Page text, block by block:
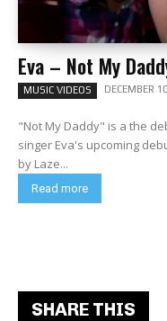
Eva – Not My
MUSIC VIDEOS DECEMBER
"Not My Daddy" is a the
singer Eva's upcoming debut studio
by Laze...
Read more
SHARE THIS